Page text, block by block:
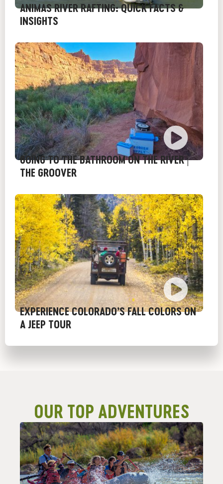
ANIMAS RIVER RAFTING: QUICK FACTS &
INSIGHTS
GOING TO THE BATHROOM ON THE RIVER |
THE GROOVER
EXPERIENCE COLORADO’S FALL COLORS ON
A JEEP TOUR
OUR TOP ADVENTURES